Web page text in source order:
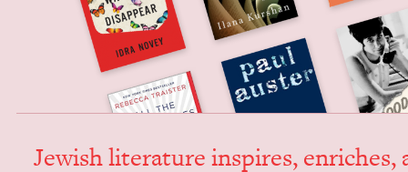
Jew­ish lit­er­a­ture inspires, enrich­es,